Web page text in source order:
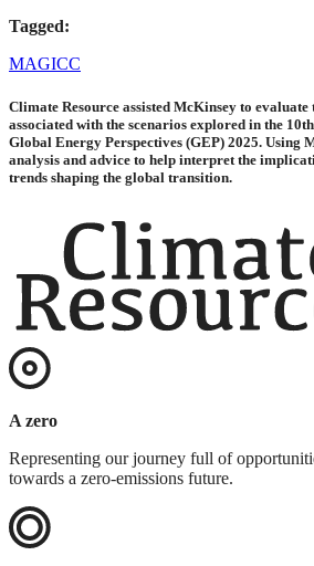
Tagged:
MAGICC
Climate Resource assisted McKinsey to
associated with the scenarios explored in the
Global Energy Perspectives (GEP) 2025. Using
analysis and advice to help interpret the
trends shaping the global transition.
A zero
Representing our journey full of
towards a zero-emissions future.